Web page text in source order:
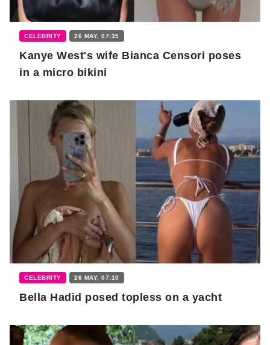
CELEBRITY 26 MAY, 07:35
Kanye West's wife Bianca Censori poses
in a micro bikini
CELEBRITY 26 MAY, 07:10
Bella Hadid posed topless on a yacht